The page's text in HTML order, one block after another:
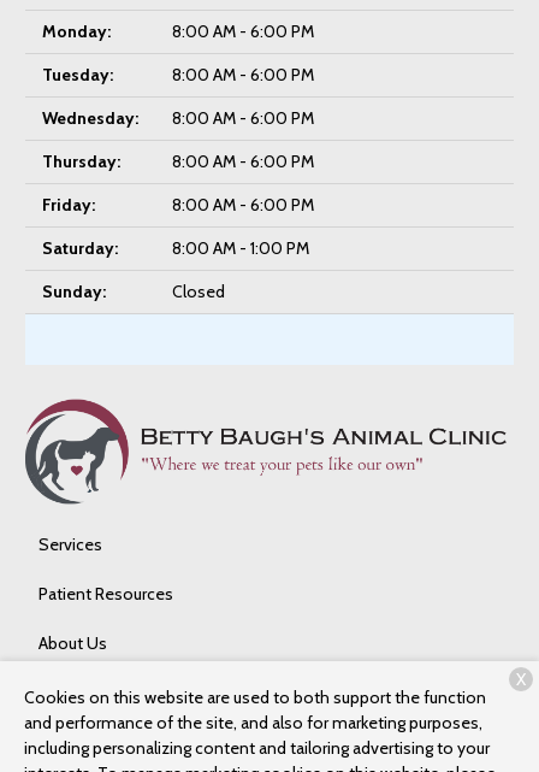
Monday:
8:00 AM - 6:00 PM
Tuesday:
8:00 AM - 6:00 PM
Wednesday:
8:00 AM - 6:00 PM
Thursday:
8:00 AM - 6:00 PM
Friday:
8:00 AM - 6:00 PM
Saturday:
8:00 AM - 1:00 PM
Sunday:
Closed
Services
Patient Resources
About Us
Contact
Cookies on this website are used to both support the function
and performance of the site, and also for marketing purposes,
including personalizing content and tailoring advertising to your
X